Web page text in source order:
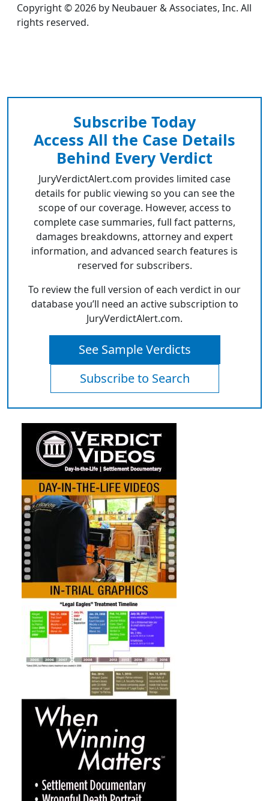
Copyright © 2026 by Neubauer & Associates, Inc. All
rights reserved.
Subscribe Today
Access All the Case Details
Behind Every Verdict
JuryVerdictAlert.com provides limited case
details for public viewing so you can see the
scope of our coverage. However, access to
complete case summaries, full fact patterns,
damages breakdowns, attorney and expert
information, and advanced search features is
reserved for subscribers.
To review the full version of each verdict in our
database you’ll need an active subscription to
JuryVerdictAlert.com.
See Sample Verdicts
Subscribe to Search